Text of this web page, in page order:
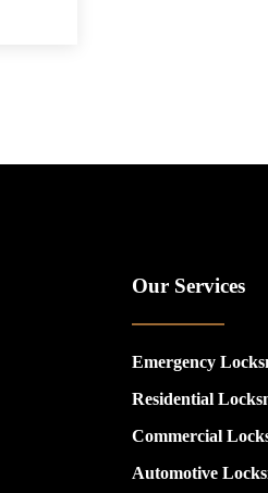
Our Services
Emergency
Residential
Commercial
Automotive